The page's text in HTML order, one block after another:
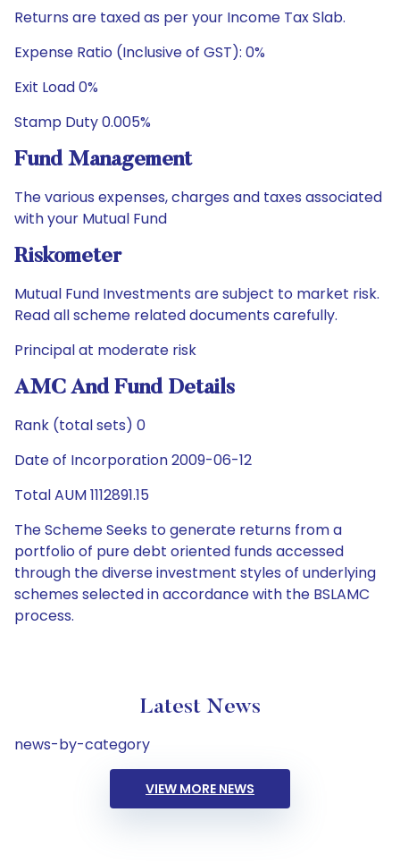
Returns are taxed as per your Income Tax Slab.
Expense Ratio (Inclusive of GST): 0%
Exit Load 0%
Stamp Duty 0.005%
Fund Management
The various expenses, charges and taxes associated
with your Mutual Fund
Riskometer
Mutual Fund Investments are subject to market risk.
Read all scheme related documents carefully.
Principal at moderate risk
AMC And Fund Details
Rank (total sets) 0
Date of Incorporation 2009-06-12
Total AUM 1112891.15
The Scheme Seeks to generate returns from a
portfolio of pure debt oriented funds accessed
through the diverse investment styles of underlying
schemes selected in accordance with the BSLAMC
process.
Latest News
news-by-category
VIEW MORE NEWS